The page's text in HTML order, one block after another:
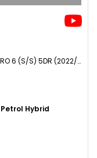
SUV 1.0T ECOBOOST MHEV ST-LINE X DCT EURO 6 (S/S) 5DR (2022/72)
Petrol Hybrid